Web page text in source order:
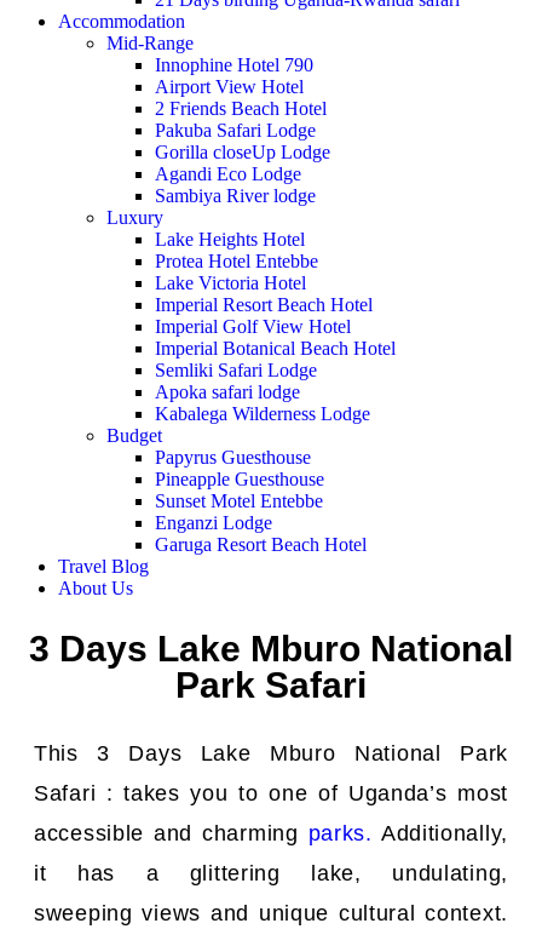
Accommodation
Mid-Range
Innophine Hotel 790
Airport View Hotel
2 Friends Beach Hotel
Pakuba Safari Lodge
Gorilla closeUp Lodge
Agandi Eco Lodge
Sambiya River lodge
Luxury
Lake Heights Hotel
Protea Hotel Entebbe
Lake Victoria Hotel
Imperial Resort Beach Hotel
Imperial Golf View Hotel
Imperial Botanical Beach Hotel
Semliki Safari Lodge
Apoka safari lodge
Kabalega Wilderness Lodge
Budget
Papyrus Guesthouse
Pineapple Guesthouse
Sunset Motel Entebbe
Enganzi Lodge
Garuga Resort Beach Hotel
Travel Blog
About Us
3 Days Lake Mburo National
Park Safari
This 3 Days Lake Mburo National Park
Safari : takes you to one of Uganda’s most
accessible and charming parks. Additionally,
it has a glittering lake, undulating,
sweeping views and unique cultural context.